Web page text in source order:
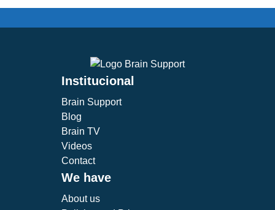
Institucional
Brain Support
Blog
Brain TV
Videos
Contact
We have
About us